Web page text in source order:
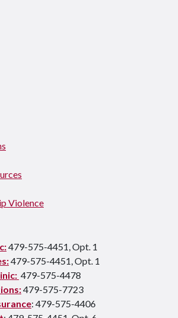
YouTube
Violence
479-575-4451, Opt. 1
479-575-4451, Opt. 1
479-575-4478
479-575-7723
: 479-575-4406